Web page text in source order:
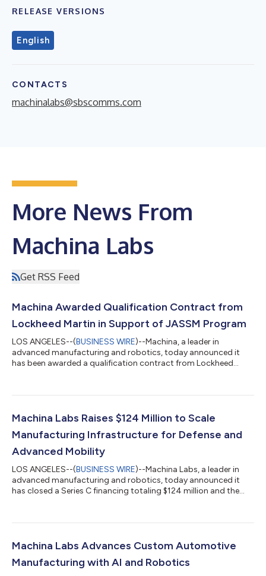
RELEASE VERSIONS
English
CONTACTS
machinalabs@sbscomms.com
More News From
Machina Labs
Get RSS Feed
Machina Awarded Qualification Contract from
Lockheed Martin in Support of JASSM Program
LOS ANGELES--(BUSINESS WIRE)--Machina, a leader in
advanced manufacturing and robotics, today announced it
has been awarded a qualification contract from Lockheed
assembly produced in a Machina Factory has advanced to
managed under Machina Bellator, Machina’s defense subsidiary.
Machina Labs Raises $124 Million to Scale
Manufacturing Infrastructure for Defense and
Advanced Mobility
LOS ANGELES--(BUSINESS WIRE)--Machina Labs, a leader in
advanced manufacturing and robotics, today announced it
has closed a Series C financing totaling $124 million and the
Ventures, Balerion Space Ventures, and Strategic Development
inflection point for Machina Labs as the company scales from
Machina Labs Advances Custom Automotive
Manufacturing with AI and Robotics